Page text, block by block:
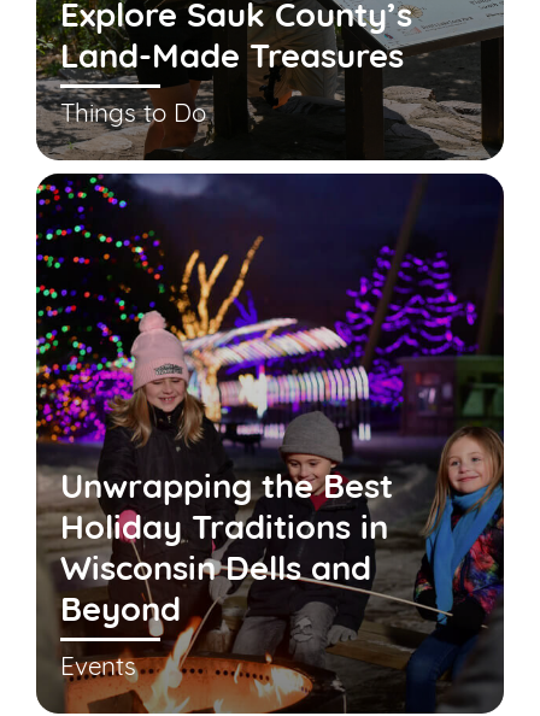
Explore Sauk County’s
Land-Made Treasures
Things to Do
Unwrapping the Best
Holiday Traditions in
Wisconsin Dells and
Beyond
Events